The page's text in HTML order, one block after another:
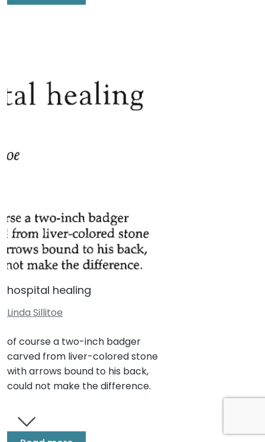
hospital healing
Linda Sillitoe
of course a two-inch badger
carved from liver-colored stone
with arrows bound to his back,
could not make the difference.